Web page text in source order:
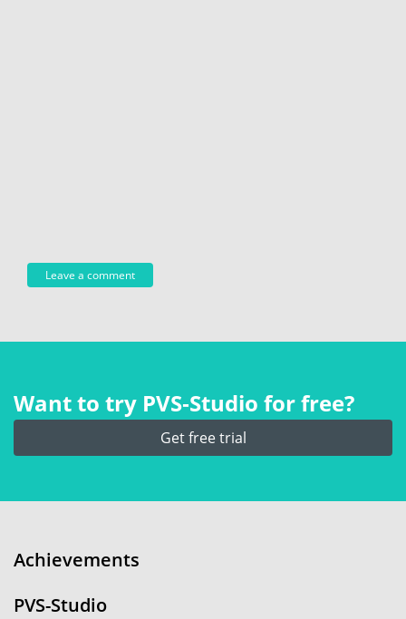
Want to try PVS‑Studio for free?
Get free trial
Achievements
PVS-Studio